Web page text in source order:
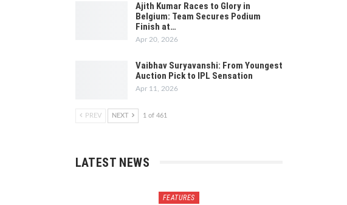
Ajith Kumar Races to Glory in
Belgium: Team Secures Podium
Finish at…
Apr 20, 2026
Vaibhav Suryavanshi: From Youngest
Auction Pick to IPL Sensation
Apr 11, 2026
PREV NEXT 1 of 461
LATEST NEWS
FEATURES